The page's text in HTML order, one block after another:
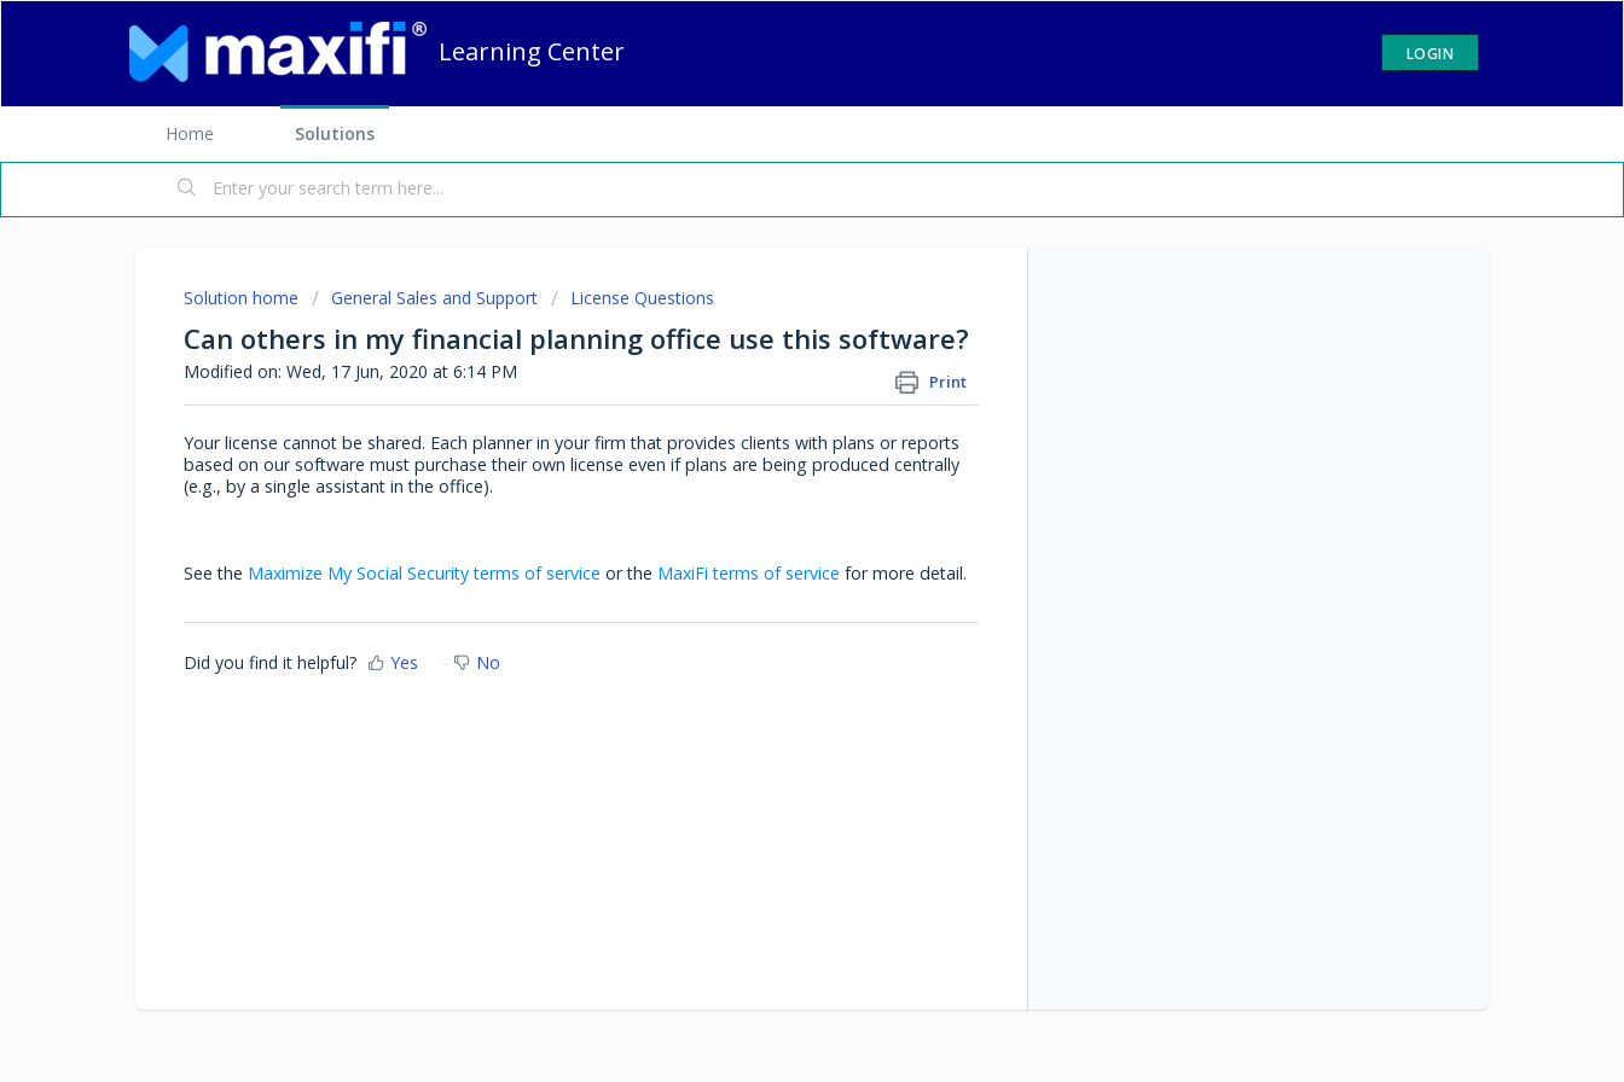
Learning Center LOGIN
Home Solutions
Solution home General Sales and Support License Questions
Can others in my financial planning office use this software?
Print
Modified on: Wed, 17 Jun, 2020 at 6:14 PM
Your license cannot be shared. Each planner in your firm that provides clients with plans or reports
based on our software must purchase their own license even if plans are being produced centrally
(e.g., by a single assistant in the office).
See the Maximize My Social Security terms of service or the MaxiFi terms of service for more detail.
Did you find it helpful? Yes No